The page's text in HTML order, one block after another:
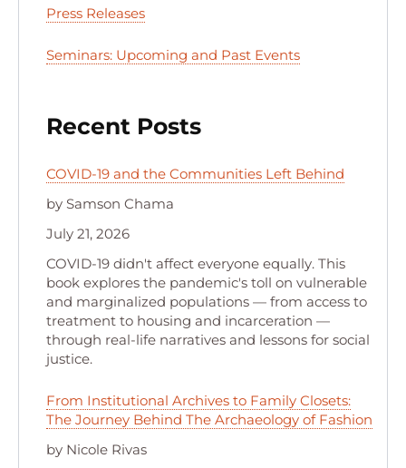
Press Releases
Seminars: Upcoming and Past Events
Recent Posts
COVID-19 and the Communities Left Behind
by Samson Chama
July 21, 2026
COVID-19 didn't affect everyone equally. This
book explores the pandemic's toll on vulnerable
and marginalized populations — from access to
treatment to housing and incarceration —
through real-life narratives and lessons for social
justice.
From Institutional Archives to Family Closets:
The Journey Behind The Archaeology of Fashion
by Nicole Rivas